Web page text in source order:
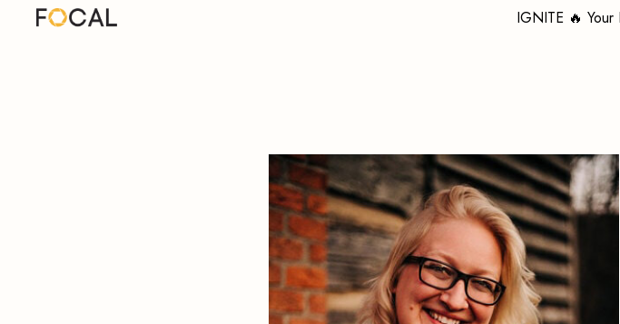
IGNITE 🔥 Your